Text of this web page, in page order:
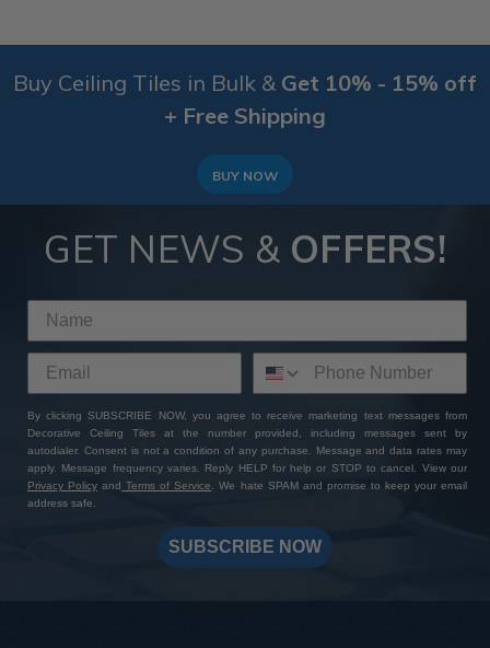
Buy Ceiling Tiles in Bulk & Get 10% - 15% off
+ Free Shipping
BUY NOW
GET NEWS & OFFERS!
By clicking SUBSCRIBE NOW, you agree to receive marketing text messages from
Decorative Ceiling Tiles at the number provided, including messages sent by
autodialer. Consent is not a condition of any purchase. Message and data rates may
apply. Message frequency varies. Reply HELP for help or STOP to cancel. View our
Privacy Policy and Terms of Service
. We hate SPAM and promise to keep your email
address safe.
SUBSCRIBE NOW